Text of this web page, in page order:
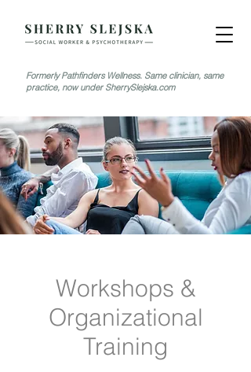
Formerly Pathfinders Wellness. Same clinician, same
practice, now under SherrySlejska.com
Workshops &
Organizational
Training